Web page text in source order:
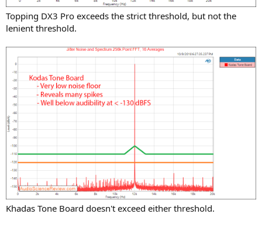
Topping DX3 Pro exceeds the strict threshold, but not the
lenient threshold.
Khadas Tone Board doesn't exceed either threshold.